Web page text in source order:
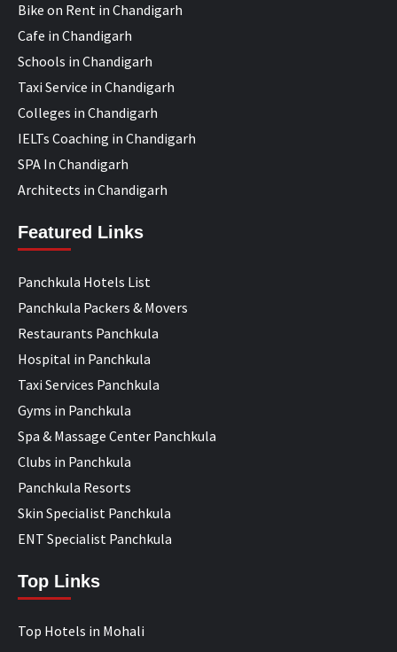
Bike on Rent in Chandigarh
Cafe in Chandigarh
Schools in Chandigarh
Taxi Service in Chandigarh
Colleges in Chandigarh
IELTs Coaching in Chandigarh
SPA In Chandigarh
Architects in Chandigarh
Featured Links
Panchkula Hotels List
Panchkula Packers & Movers
Restaurants Panchkula
Hospital in Panchkula
Taxi Services Panchkula
Gyms in Panchkula
Spa & Massage Center Panchkula
Clubs in Panchkula
Panchkula Resorts
Skin Specialist Panchkula
ENT Specialist Panchkula
Top Links
Top Hotels in Mohali